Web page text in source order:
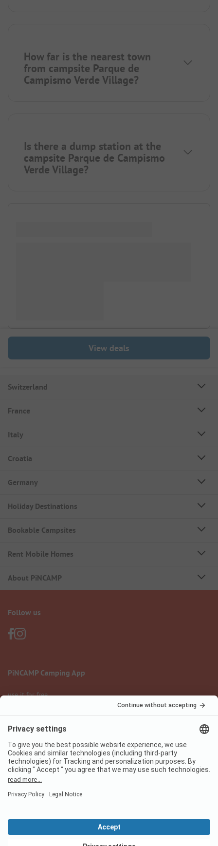
How far is the nearest town
from campsite Parque de
Campismo Verde Village?
Is there a dump station at the
campsite Parque de Campismo
Verde Village?
View deals
Switzerland
France
Italy
Croatia
Germany
Holiday Destinations
Bookable Campsites
Rent Mobile Homes
About PiNCAMP
Follow us
PiNCAMP Camping App
use it for free
Legal notice
Data protection
Terms of use
Digital Services Act